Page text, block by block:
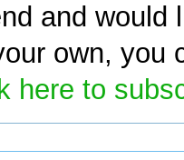
and would
own, you
here to